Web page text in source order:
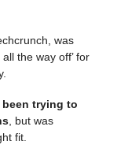
was
the way off’ for
been trying to
, but was
fit.